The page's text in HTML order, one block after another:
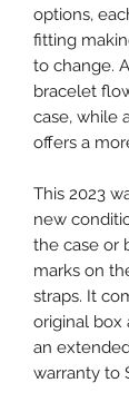
options,
fitting
to change.
bracelet
case, while
offers a
This 2023
new
the case or
marks on
straps. It
original box
an
warranty to